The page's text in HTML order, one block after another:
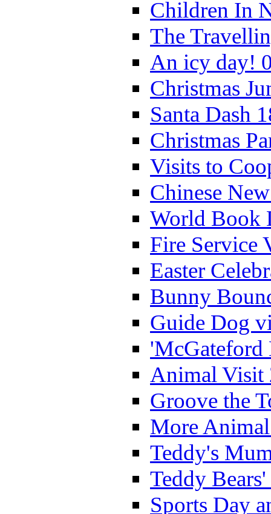
Children In
The
An icy day!
Christmas
Santa Dash
Christmas
Visits to
Chinese
World Book
Fire Service
Easter
Bunny
Guide Dog
'McGateford
Animal Visit
Groove the
More
Teddy's
Teddy
Sports Day